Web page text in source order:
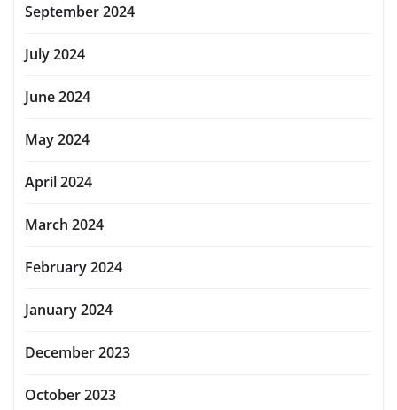
September 2024
July 2024
June 2024
May 2024
April 2024
March 2024
February 2024
January 2024
December 2023
October 2023